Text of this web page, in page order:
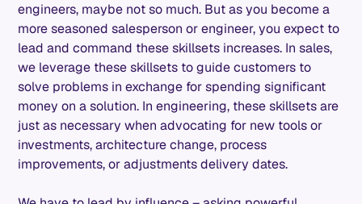
engineers, maybe not so much. But as you become a
more seasoned salesperson or engineer, you expect to
lead and command these skillsets increases. In sales,
we leverage these skillsets to guide customers to
solve problems in exchange for spending significant
money on a solution. In engineering, these skillsets are
just as necessary when advocating for new tools or
investments, architecture change, process
improvements, or adjustments delivery dates.